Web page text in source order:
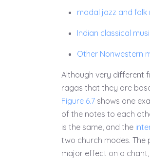
modal jazz and folk
Indian classical
Other Nonwestern
Although very different
ragas that they are
Figure 6.7 shows one
of the notes to each
is the same, and the
two church modes.
major effect on a